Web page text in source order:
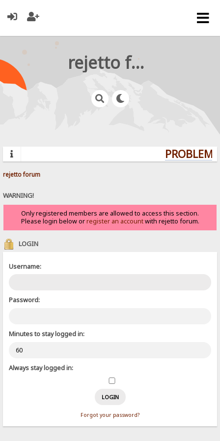
rejetto forum
rejetto forum
WARNING!
Only registered members are allowed to access this section.
Please login below orregister an accountwith rejetto forum.
LOGIN
Username:
Password:
Minutes to stay logged in:
Always stay logged in:
Forgot your password?